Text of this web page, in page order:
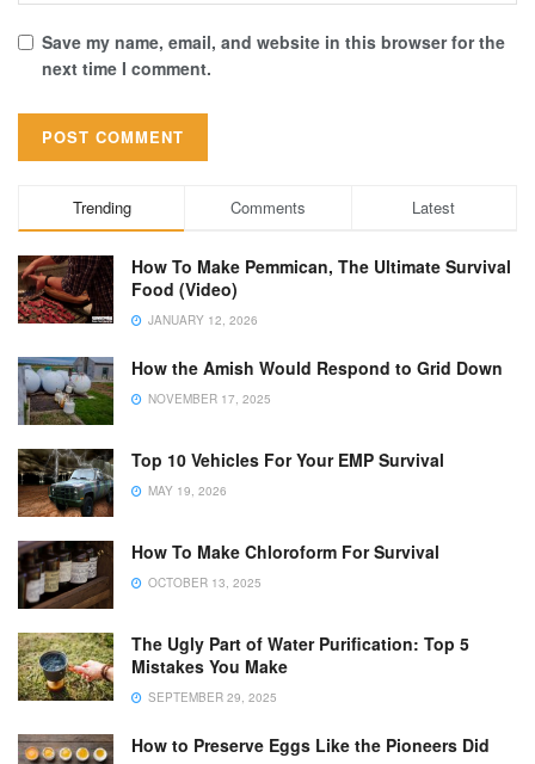
Save my name, email, and website in this browser for the
next time I comment.
Trending Comments Latest
How To Make Pemmican, The Ultimate Survival
Food (Video)
JANUARY 12, 2026
How the Amish Would Respond to Grid Down
NOVEMBER 17, 2025
Top 10 Vehicles For Your EMP Survival
MAY 19, 2026
How To Make Chloroform For Survival
OCTOBER 13, 2025
The Ugly Part of Water Purification: Top 5
Mistakes You Make
SEPTEMBER 29, 2025
How to Preserve Eggs Like the Pioneers Did